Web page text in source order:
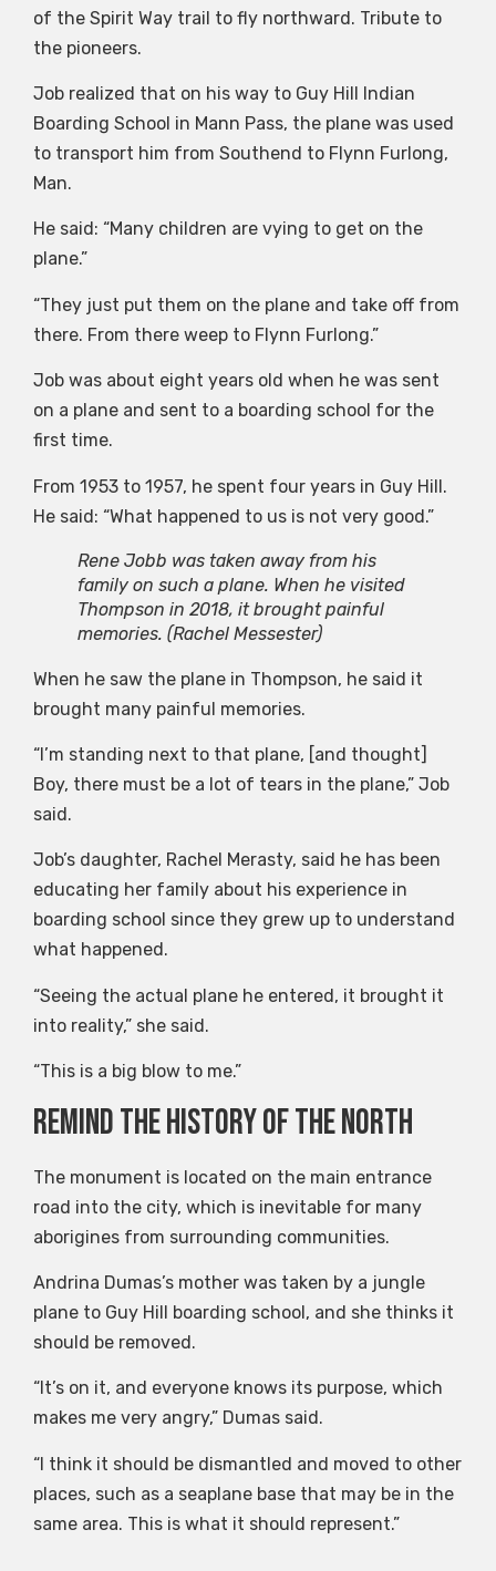
of the Spirit Way trail to fly northward. Tribute to
the pioneers.
Job realized that on his way to Guy Hill Indian
Boarding School in Mann Pass, the plane was used
to transport him from Southend to Flynn Furlong,
Man.
He said: “Many children are vying to get on the
plane.”
“They just put them on the plane and take off from
there. From there weep to Flynn Furlong.”
Job was about eight years old when he was sent
on a plane and sent to a boarding school for the
first time.
From 1953 to 1957, he spent four years in Guy Hill.
He said: “What happened to us is not very good.”
Rene Jobb was taken away from his
family on such a plane. When he visited
Thompson in 2018, it brought painful
memories. (Rachel Messester)
When he saw the plane in Thompson, he said it
brought many painful memories.
“I’m standing next to that plane, [and thought]
Boy, there must be a lot of tears in the plane,” Job
said.
Job’s daughter, Rachel Merasty, said he has been
educating her family about his experience in
boarding school since they grew up to understand
what happened.
“Seeing the actual plane he entered, it brought it
into reality,” she said.
“This is a big blow to me.”
Remind the history of the North
The monument is located on the main entrance
road into the city, which is inevitable for many
aborigines from surrounding communities.
Andrina Dumas’s mother was taken by a jungle
plane to Guy Hill boarding school, and she thinks it
should be removed.
“It’s on it, and everyone knows its purpose, which
makes me very angry,” Dumas said.
“I think it should be dismantled and moved to other
places, such as a seaplane base that may be in the
same area. This is what it should represent.”